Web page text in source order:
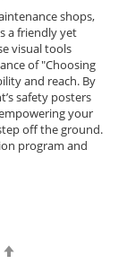
shops,
a friendly yet
visual tools
of "Choosing
and reach. By
safety posters
your
off the ground.
program and